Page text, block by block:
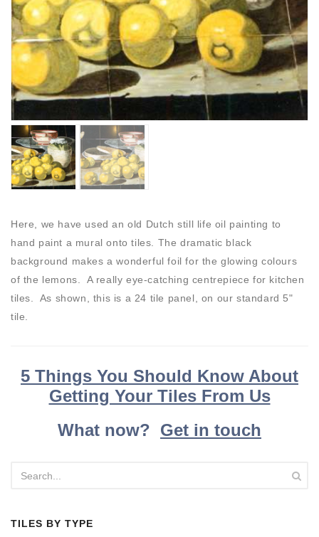
Here, we have used an old Dutch still life oil painting to
hand paint a mural onto tiles. The dramatic black
background makes a wonderful foil for the glowing colours
of the lemons. A really eye-catching centrepiece for kitchen
tiles. As shown, this is a 24 tile panel, on our standard 5"
tile.
5 Things You Should Know About
Getting Your Tiles From Us
What now? Get in touch
TILES BY TYPE